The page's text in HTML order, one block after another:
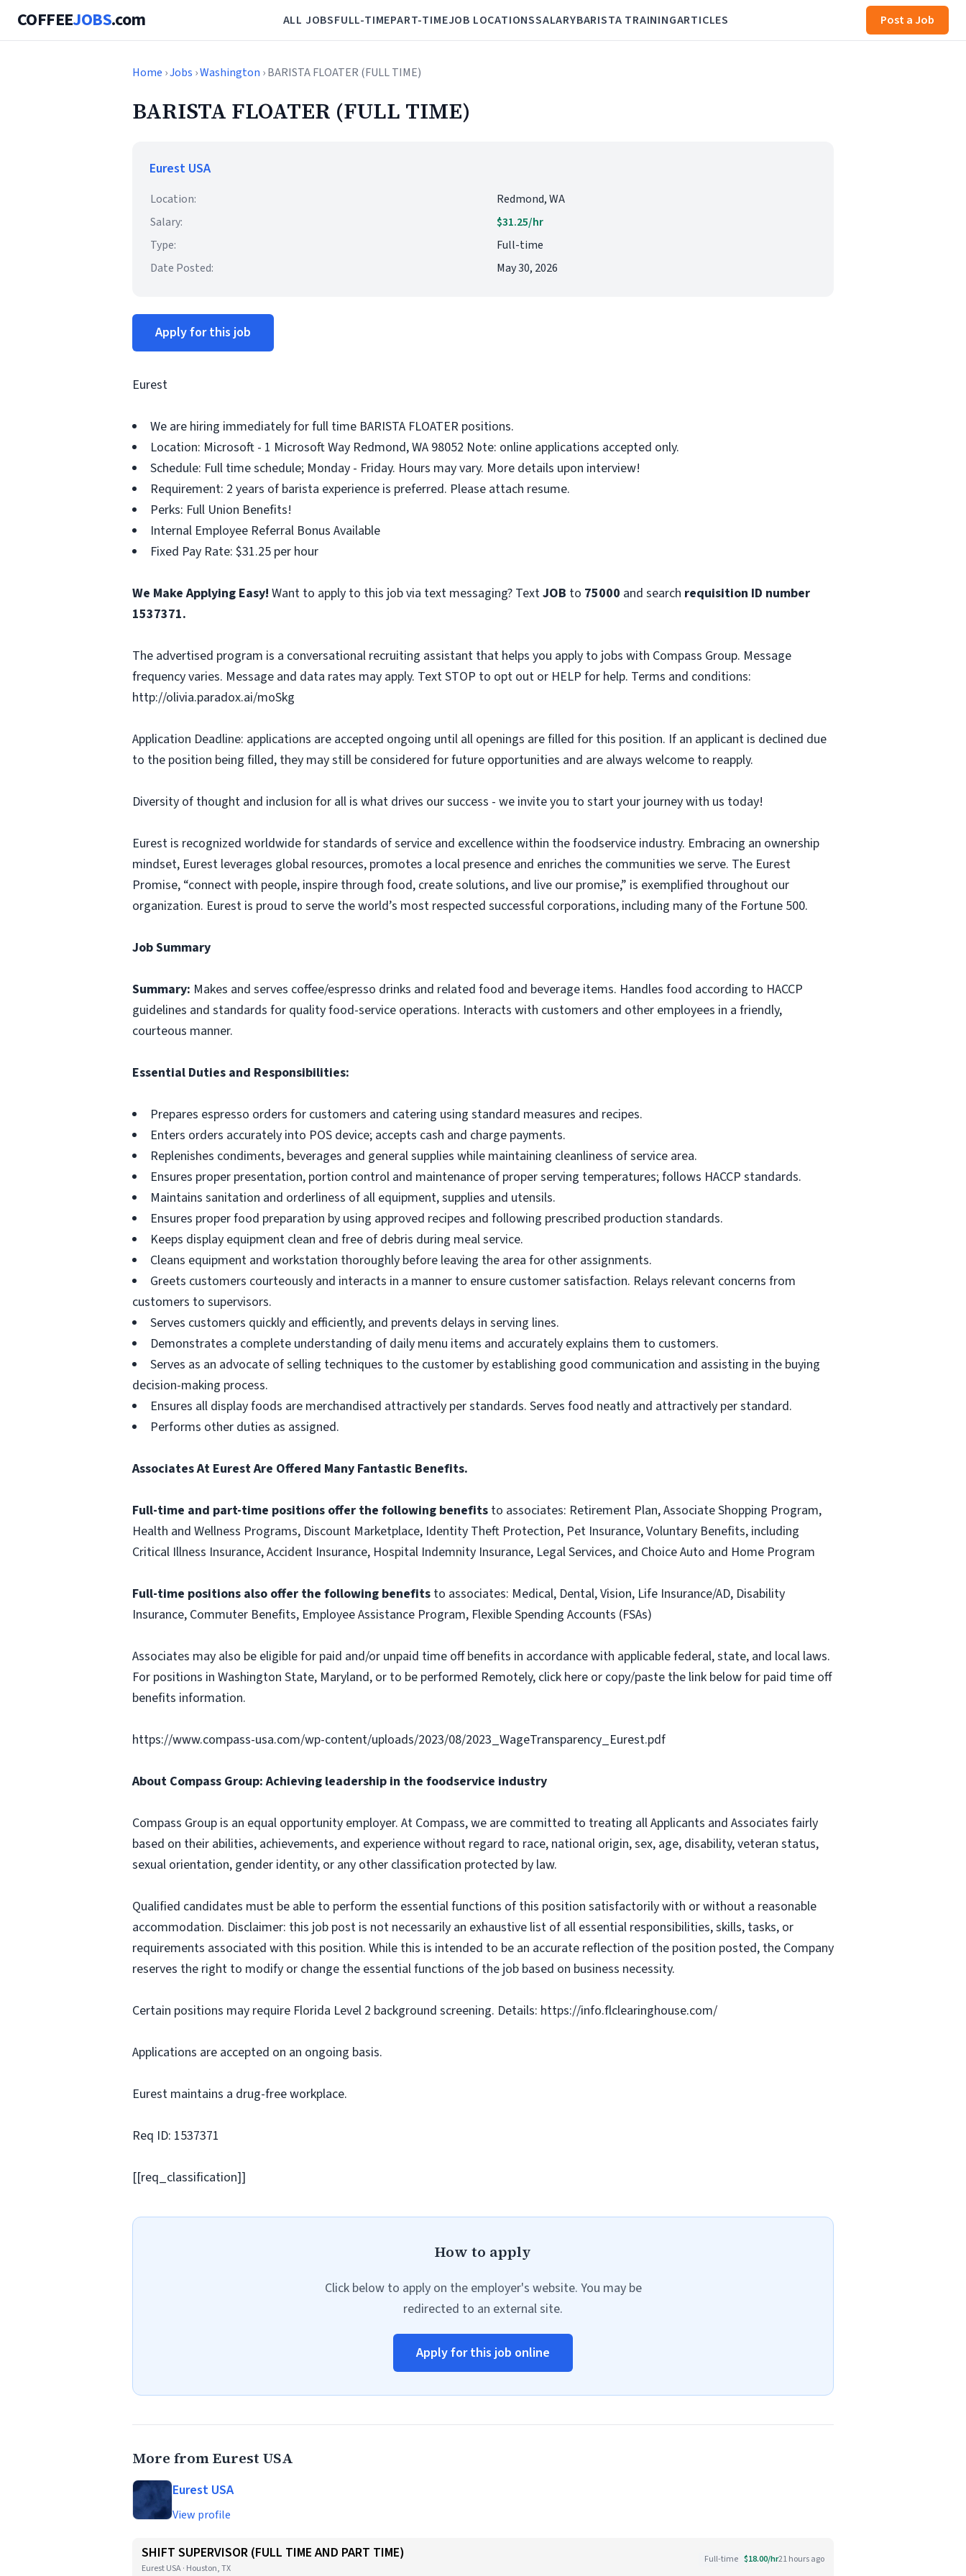
COFFEEJOBS.com ALL JOBSFULL-TIMEPART-TIMEJOB LOCATIONSSALARYBARISTA TRAININGARTICLES Post a Job
Home ›Jobs ›Washington › BARISTA FLOATER (FULL TIME)
BARISTA FLOATER (FULL TIME)
Eurest USA
Location:
Redmond, WA
Salary:
$31.25/hr
Type:
Full-time
Date Posted:
May 30, 2026
Apply for this job
Eurest
We are hiring immediately for full time BARISTA FLOATER positions.
Location: Microsoft - 1 Microsoft Way Redmond, WA 98052 Note: online applications accepted only.
Schedule: Full time schedule; Monday - Friday. Hours may vary. More details upon interview!
Requirement: 2 years of barista experience is preferred. Please attach resume.
Perks: Full Union Benefits!
Internal Employee Referral Bonus Available
Fixed Pay Rate: $31.25 per hour
We Make Applying Easy! Want to apply to this job via text messaging? TextJOB to 75000 and search requisition ID number
1537371.
The advertised program is a conversational recruiting assistant that helps you apply to jobs with Compass Group. Message
frequency varies. Message and data rates may apply. Text STOP to opt out or HELP for help. Terms and conditions:
http://olivia.paradox.ai/moSkg
Application Deadline: applications are accepted ongoing until all openings are filled for this position. If an applicant is declined due
to the position being filled, they may still be considered for future opportunities and are always welcome to reapply.
Diversity of thought and inclusion for all is what drives our success - we invite you to start your journey with us today!
Eurest is recognized worldwide for standards of service and excellence within the foodservice industry. Embracing an ownership
mindset, Eurest leverages global resources, promotes a local presence and enriches the communities we serve. The Eurest
Promise, “connect with people, inspire through food, create solutions, and live our promise,” is exemplified throughout our
organization. Eurest is proud to serve the world’s most respected successful corporations, including many of the Fortune 500.
Job Summary
Summary: Makes and serves coffee/espresso drinks and related food and beverage items. Handles food according to HACCP
guidelines and standards for quality food-service operations. Interacts with customers and other employees in a friendly,
courteous manner.
Essential Duties and Responsibilities:
Prepares espresso orders for customers and catering using standard measures and recipes.
Enters orders accurately into POS device; accepts cash and charge payments.
Replenishes condiments, beverages and general supplies while maintaining cleanliness of service area.
Ensures proper presentation, portion control and maintenance of proper serving temperatures; follows HACCP standards.
Maintains sanitation and orderliness of all equipment, supplies and utensils.
Ensures proper food preparation by using approved recipes and following prescribed production standards.
Keeps display equipment clean and free of debris during meal service.
Cleans equipment and workstation thoroughly before leaving the area for other assignments.
Greets customers courteously and interacts in a manner to ensure customer satisfaction. Relays relevant concerns from
customers to supervisors.
Serves customers quickly and efficiently, and prevents delays in serving lines.
Demonstrates a complete understanding of daily menu items and accurately explains them to customers.
Serves as an advocate of selling techniques to the customer by establishing good communication and assisting in the buying
decision-making process.
Ensures all display foods are merchandised attractively per standards. Serves food neatly and attractively per standard.
Performs other duties as assigned.
Associates At Eurest Are Offered Many Fantastic Benefits.
Full-time and part-time positions offer the following benefits to associates: Retirement Plan, Associate Shopping Program,
Health and Wellness Programs, Discount Marketplace, Identity Theft Protection, Pet Insurance, Voluntary Benefits, including
Critical Illness Insurance, Accident Insurance, Hospital Indemnity Insurance, Legal Services, and Choice Auto and Home Program
Full-time positions also offer the following benefits to associates: Medical, Dental, Vision, Life Insurance/AD, Disability
Insurance, Commuter Benefits, Employee Assistance Program, Flexible Spending Accounts (FSAs)
Associates may also be eligible for paid and/or unpaid time off benefits in accordance with applicable federal, state, and local laws.
For positions in Washington State, Maryland, or to be performed Remotely, click here or copy/paste the link below for paid time off
benefits information.
https://www.compass-usa.com/wp-content/uploads/2023/08/2023_WageTransparency_Eurest.pdf
About Compass Group: Achieving leadership in the foodservice industry
Compass Group is an equal opportunity employer. At Compass, we are committed to treating all Applicants and Associates fairly
based on their abilities, achievements, and experience without regard to race, national origin, sex, age, disability, veteran status,
sexual orientation, gender identity, or any other classification protected by law.
Qualified candidates must be able to perform the essential functions of this position satisfactorily with or without a reasonable
accommodation. Disclaimer: this job post is not necessarily an exhaustive list of all essential responsibilities, skills, tasks, or
requirements associated with this position. While this is intended to be an accurate reflection of the position posted, the Company
reserves the right to modify or change the essential functions of the job based on business necessity.
Certain positions may require Florida Level 2 background screening. Details: https://info.flclearinghouse.com/
Applications are accepted on an ongoing basis.
Eurest maintains a drug-free workplace.
Req ID: 1537371
[[req_classification]]
How to apply
Click below to apply on the employer's website. You may be
redirected to an external site.
Apply for this job online
More from Eurest USA
Eurest USA
View profile
SHIFT SUPERVISOR (FULL TIME AND PART TIME)
Eurest USA · Houston, TX
Full-time $18.00/hr21 hours ago